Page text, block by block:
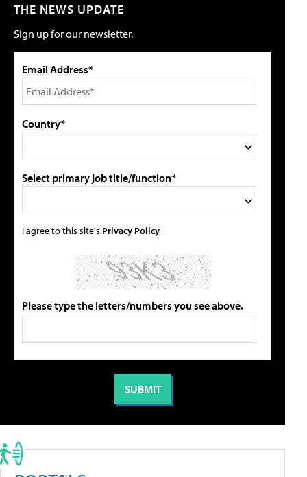
THE NEWS UPDATE
Sign up for our newsletter.
Email Address*
Country*
Select primary job title/function*
I agree to this site's Privacy Policy
Please type the letters/numbers you see above.